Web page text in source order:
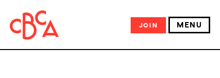
JOIN MENU